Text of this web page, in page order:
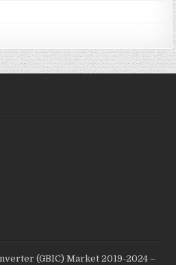
(GBIC) Market 2019-2024 –